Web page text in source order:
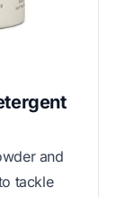
and
tackle